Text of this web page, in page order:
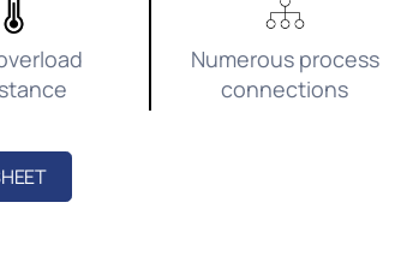
Numerous process
connections